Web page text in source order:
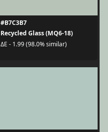
#B7C3B7
Recycled Glass (MQ6-18)
ΔE - 1.99 (98.0% similar)